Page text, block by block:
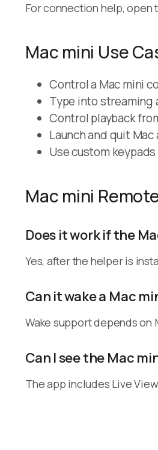
For connection help, open
Mac mini Use
Control a Mac mini
Type into streaming
Control playback
Launch and quit
Use custom
Mac mini
Does it work if the
Yes, after the helper is
Can it wake a Mac
Wake support depends on
Can I see the Mac
The app includes Live